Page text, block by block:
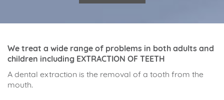
We treat a wide range of problems in both adults and
children including EXTRACTION OF TEETH
A dental extraction is the removal of a tooth from the
mouth.